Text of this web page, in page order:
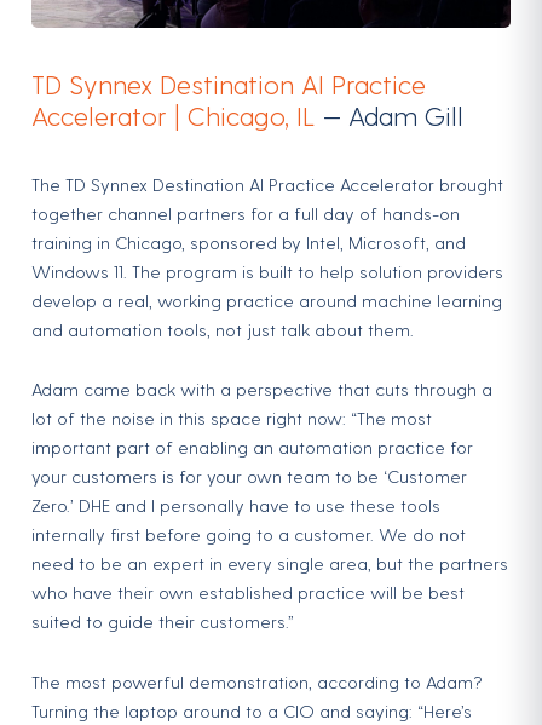
TD Synnex Destination AI Practice
Accelerator | Chicago, IL — Adam Gill
The TD Synnex Destination AI Practice Accelerator brought
together channel partners for a full day of hands-on
training in Chicago, sponsored by Intel, Microsoft, and
Windows 11. The program is built to help solution providers
develop a real, working practice around machine learning
and automation tools, not just talk about them.
Adam came back with a perspective that cuts through a
lot of the noise in this space right now: “The most
important part of enabling an automation practice for
your customers is for your own team to be ‘Customer
Zero.’ DHE and I personally have to use these tools
internally first before going to a customer. We do not
need to be an expert in every single area, but the partners
who have their own established practice will be best
suited to guide their customers.”
The most powerful demonstration, according to Adam?
Turning the laptop around to a CIO and saying: “Here’s